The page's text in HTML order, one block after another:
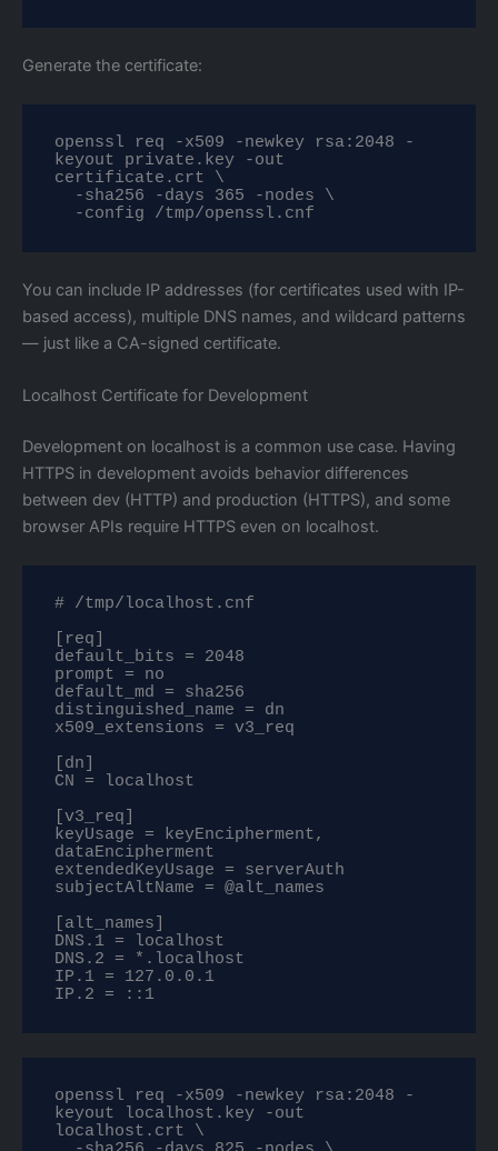
Generate the certificate:
openssl req -x509 -newkey rsa:2048 -
keyout private.key -out
certificate.crt \
  -config /tmp/openssl.cnf
You can include IP addresses (for certificates used with IP-
based access), multiple DNS names, and wildcard patterns
— just like a CA-signed certificate.
Localhost Certificate for Development
Development on localhost is a common use case. Having
HTTPS in development avoids behavior differences
between dev (HTTP) and production (HTTPS), and some
browser APIs require HTTPS even on localhost.
# /tmp/localhost.cnf
[req]
default_bits = 2048
prompt = no
default_md = sha256
distinguished_name = dn
x509_extensions = v3_req
[dn]
CN = localhost
[v3_req]
keyUsage = keyEncipherment,
dataEncipherment
extendedKeyUsage = serverAuth
subjectAltName = @alt_names
[alt_names]
DNS.1 = localhost
DNS.2 = *.localhost
IP.1 = 127.0.0.1
IP.2 = ::1
openssl req -x509 -newkey rsa:2048 -
keyout localhost.key -out
localhost.crt \